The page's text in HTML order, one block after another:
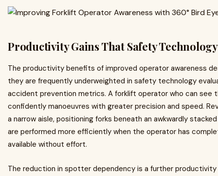
Productivity Gains That Safety
The productivity benefits of improved operator awareness
they are frequently underweighted in safety technology
accident prevention metrics. A forklift operator who can see
confidently manoeuvres with greater precision and speed.
a narrow aisle, positioning forks beneath an awkwardly
are performed more efficiently when the operator has
available without effort.
The reduction in spotter dependency is a further